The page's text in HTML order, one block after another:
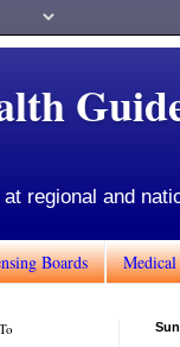
at regional and
Boards